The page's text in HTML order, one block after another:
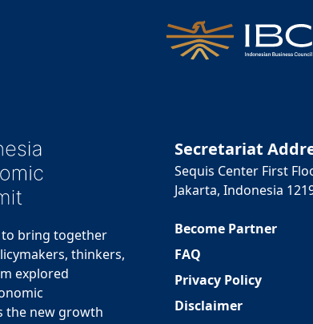
to bring together
thinkers,
explored
the new growth
Secretariat
Sequis Center First
Jakarta, Indonesia
Become Partner
FAQ
Privacy Policy
Disclaimer